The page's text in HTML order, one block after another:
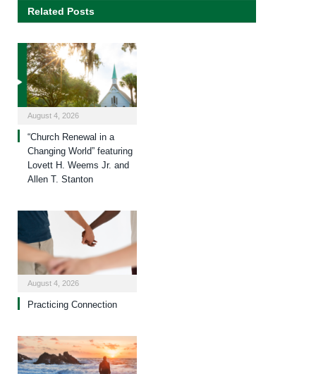
Related Posts
August 4, 2026
“Church Renewal in a
Changing World” featuring
Lovett H. Weems Jr. and
Allen T. Stanton
August 4, 2026
Practicing Connection